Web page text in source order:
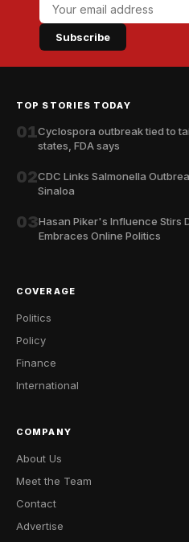
Subscribe
TOP STORIES TODAY
01Cyclospora outbreak tied to
states, FDA says
02CDC Links Salmonella
Sinaloa
03Hasan Piker's Influence Stirs
Embraces Online Politics
COVERAGE
Politics
Policy
Finance
International
COMPANY
About Us
Meet the Team
Contact
Advertise